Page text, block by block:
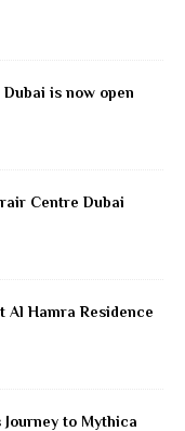
is now open
Centre Dubai
Al Hamra Residence
to Mythica